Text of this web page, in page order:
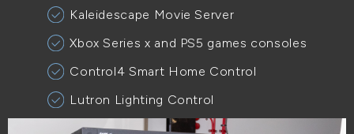
Kaleidescape Movie Server
Xbox Series x and PS5 games consoles
Control4 Smart Home Control
Lutron Lighting Control